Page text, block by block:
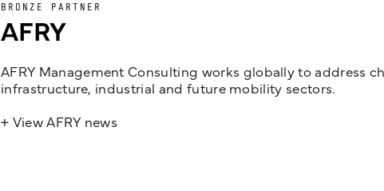
BRONZE PARTNER
AFRY
AFRY Management Consulting works globally to address
infrastructure, industrial and future mobility sectors.
+ View AFRY news